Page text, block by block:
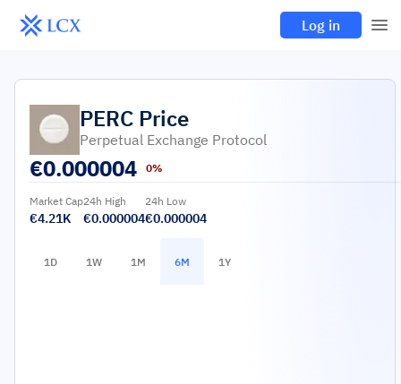
Log in
PERC Price
Perpetual Exchange Protocol
€0.000004 0%
Market Cap
€4.21K
24h High
€0.000004
24h Low
€0.000004
1D 1W 1M 6M 1Y